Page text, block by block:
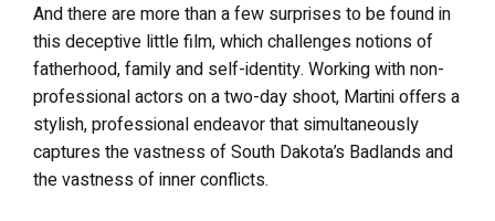
And there are more than a few surprises to be found in
this deceptive little film, which challenges notions of
fatherhood, family and self-identity. Working with non-
professional actors on a two-day shoot, Martini offers a
stylish, professional endeavor that simultaneously
captures the vastness of South Dakota’s Badlands and
the vastness of inner conflicts.